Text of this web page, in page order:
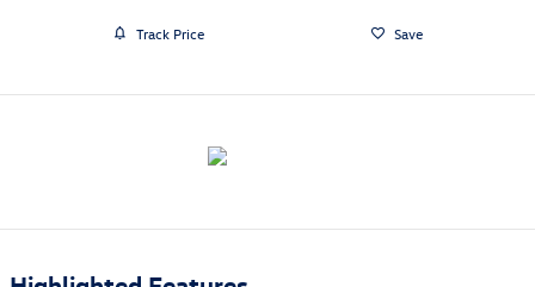
Track Price Save